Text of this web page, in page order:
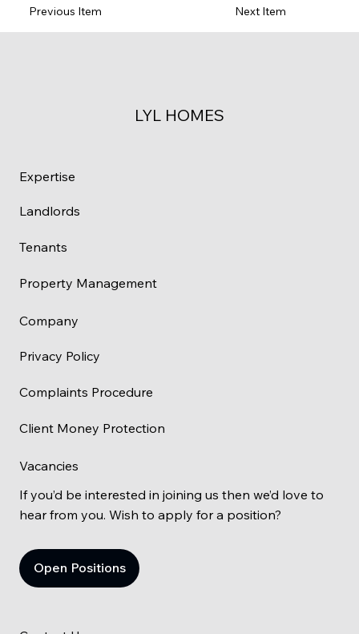
Next Item
Previous Item
Expertise
Landlords
Tenants
Property Management
Company
Privacy Policy
Complaints Procedure
Client Money Protection
Vacancies
If you’d be interested in joining us then we’d love to
hear from you. Wish to apply for a position?
Open Positions
LYL HOMES